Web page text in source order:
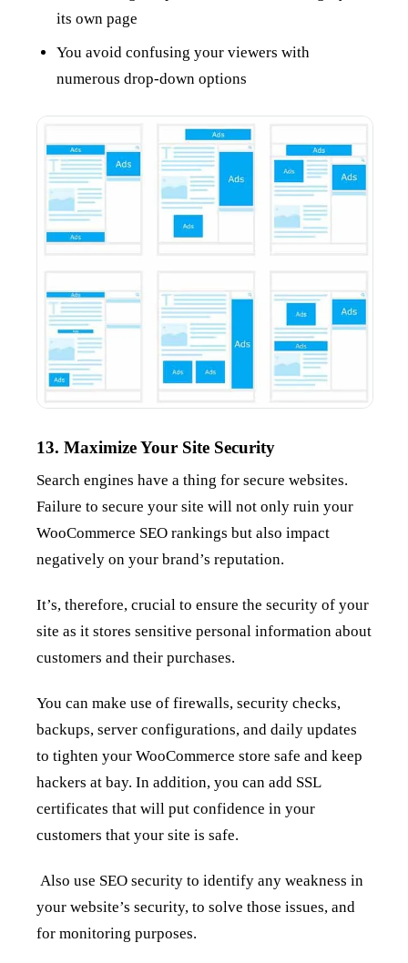
its own page
You avoid confusing your viewers with
numerous drop-down options
13. Maximize Your Site Security
Search engines have a thing for secure websites.
Failure to secure your site will not only ruin your
WooCommerce SEO rankings but also impact
negatively on your brand’s reputation.
It’s, therefore, crucial to ensure the security of your
site as it stores sensitive personal information about
customers and their purchases.
You can make use of firewalls, security checks,
backups, server configurations, and daily updates
to tighten your WooCommerce store safe and keep
hackers at bay. In addition, you can add SSL
certificates that will put confidence in your
customers that your site is safe.
Also use SEO security to identify any weakness in
your website’s security, to solve those issues, and
for monitoring purposes.